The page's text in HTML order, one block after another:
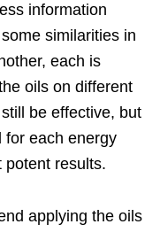
information
similarities in
each is
oils on different
be effective, but
for each energy
potent results.
applying the oils